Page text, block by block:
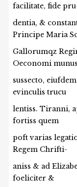
facilitate, fide
dentia, &
Principe Maria
Gallorumqz
Oeconomi munus
sussecto,
evinculis trucu
lentiss. Tiranni,
fortiss quem
poft varias
Regem Chrifti-
aniss & ad
foeliciter &